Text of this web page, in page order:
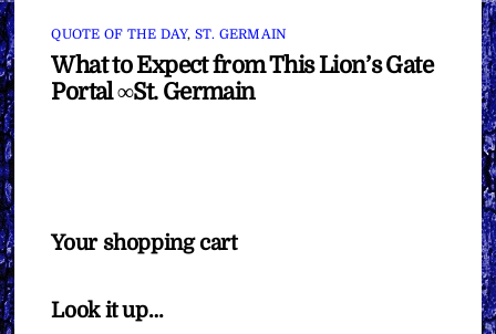
QUOTE OF THE DAY, ST. GERMAIN
What to Expect from This Lion’s Gate
Portal ∞St. Germain
Your shopping cart
Look it up…